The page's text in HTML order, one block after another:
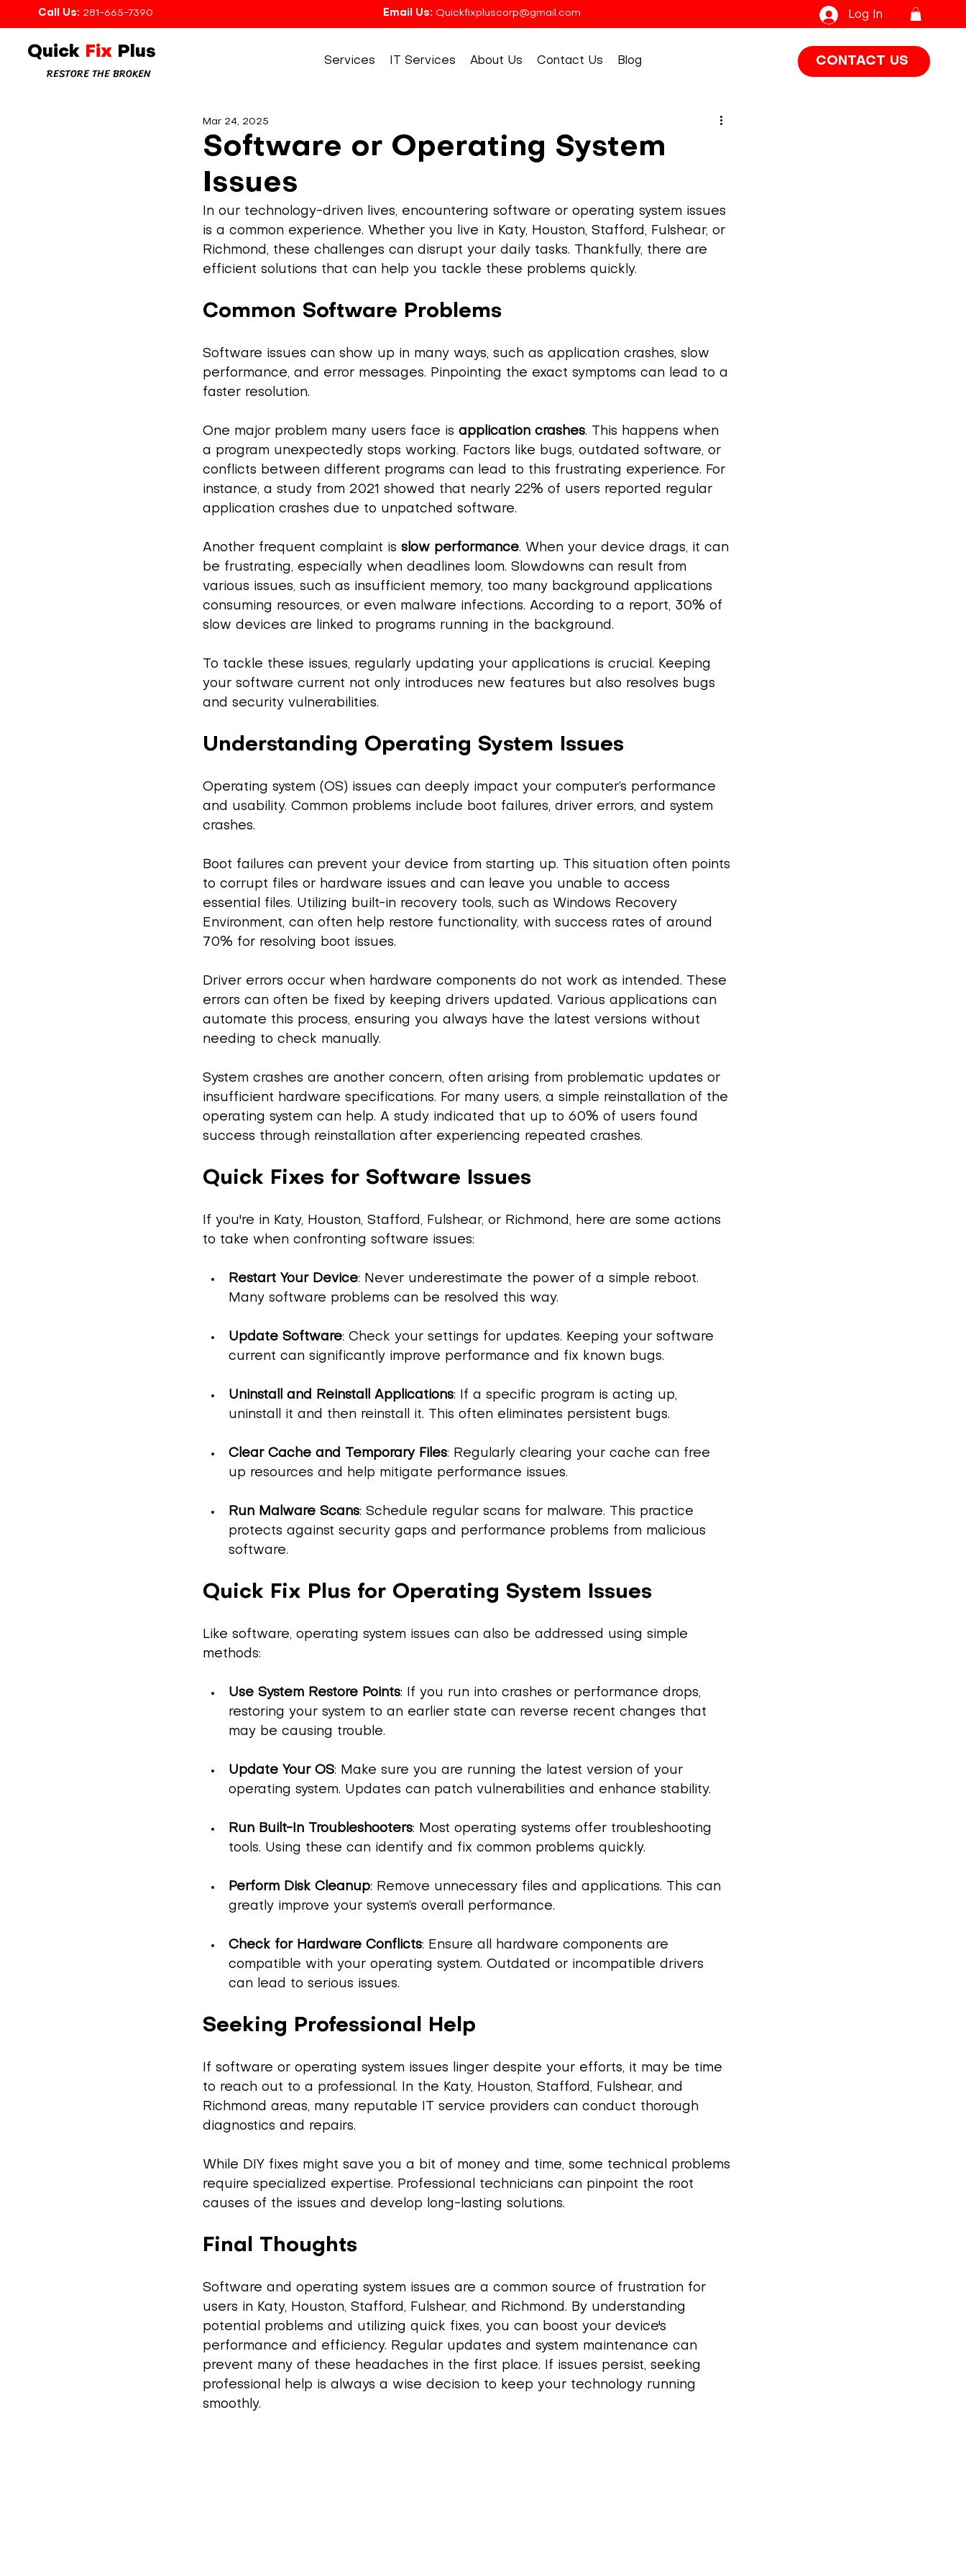
Call Us: 281-665-7390 Email Us: Quickfixpluscorp@gmail.com Log In
Quick Fix Plus
RESTORE THE BROKEN
Services IT Services About Us Contact Us Blog CONTACT US
Software or Operating System
Issues
Mar 24, 2025
In our technology-driven lives, encountering software or operating system issues
is a common experience. Whether you live in Katy, Houston, Stafford, Fulshear, or
Richmond, these challenges can disrupt your daily tasks. Thankfully, there are
efficient solutions that can help you tackle these problems quickly.
Common Software Problems
Software issues can show up in many ways, such as application crashes, slow
performance, and error messages. Pinpointing the exact symptoms can lead to a
faster resolution.
One major problem many users face is application crashes. This happens when
a program unexpectedly stops working. Factors like bugs, outdated software, or
conflicts between different programs can lead to this frustrating experience. For
instance, a study from 2021 showed that nearly 22% of users reported regular
application crashes due to unpatched software.
Another frequent complaint is slow performance. When your device drags, it can
be frustrating, especially when deadlines loom. Slowdowns can result from
various issues, such as insufficient memory, too many background applications
consuming resources, or even malware infections. According to a report, 30% of
slow devices are linked to programs running in the background.
To tackle these issues, regularly updating your applications is crucial. Keeping
your software current not only introduces new features but also resolves bugs
and security vulnerabilities.
Understanding Operating System Issues
Operating system (OS) issues can deeply impact your computer’s performance
and usability. Common problems include boot failures, driver errors, and system
crashes.
Boot failures can prevent your device from starting up. This situation often points
to corrupt files or hardware issues and can leave you unable to access
essential files. Utilizing built-in recovery tools, such as Windows Recovery
Environment, can often help restore functionality, with success rates of around
70% for resolving boot issues.
Driver errors occur when hardware components do not work as intended. These
errors can often be fixed by keeping drivers updated. Various applications can
automate this process, ensuring you always have the latest versions without
needing to check manually.
System crashes are another concern, often arising from problematic updates or
insufficient hardware specifications. For many users, a simple reinstallation of the
operating system can help. A study indicated that up to 60% of users found
success through reinstallation after experiencing repeated crashes.
Quick Fixes for Software Issues
If you're in Katy, Houston, Stafford, Fulshear, or Richmond, here are some actions
to take when confronting software issues:
Restart Your Device: Never underestimate the power of a simple reboot.
Many software problems can be resolved this way.
Update Software: Check your settings for updates. Keeping your software
current can significantly improve performance and fix known bugs.
Uninstall and Reinstall Applications: If a specific program is acting up,
uninstall it and then reinstall it. This often eliminates persistent bugs.
Clear Cache and Temporary Files: Regularly clearing your cache can free
up resources and help mitigate performance issues.
Run Malware Scans: Schedule regular scans for malware. This practice
protects against security gaps and performance problems from malicious
software.
Quick Fix Plus for Operating System Issues
Like software, operating system issues can also be addressed using simple
methods:
Use System Restore Points: If you run into crashes or performance drops,
restoring your system to an earlier state can reverse recent changes that
may be causing trouble.
Update Your OS: Make sure you are running the latest version of your
operating system. Updates can patch vulnerabilities and enhance stability.
Run Built-In Troubleshooters: Most operating systems offer troubleshooting
tools. Using these can identify and fix common problems quickly.
Perform Disk Cleanup: Remove unnecessary files and applications. This can
greatly improve your system’s overall performance.
Check for Hardware Conflicts: Ensure all hardware components are
compatible with your operating system. Outdated or incompatible drivers
can lead to serious issues.
Seeking Professional Help
If software or operating system issues linger despite your efforts, it may be time
to reach out to a professional. In the Katy, Houston, Stafford, Fulshear, and
Richmond areas, many reputable IT service providers can conduct thorough
diagnostics and repairs.
While DIY fixes might save you a bit of money and time, some technical problems
require specialized expertise. Professional technicians can pinpoint the root
causes of the issues and develop long-lasting solutions.
Final Thoughts
Software and operating system issues are a common source of frustration for
users in Katy, Houston, Stafford, Fulshear, and Richmond. By understanding
potential problems and utilizing quick fixes, you can boost your device's
performance and efficiency. Regular updates and system maintenance can
prevent many of these headaches in the first place. If issues persist, seeking
professional help is always a wise decision to keep your technology running
smoothly.